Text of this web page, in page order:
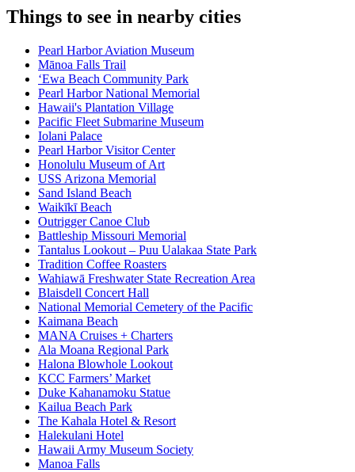
Things to see in nearby cities
Pearl Harbor Aviation Museum
Mānoa Falls Trail
ʻEwa Beach Community Park
Pearl Harbor National Memorial
Hawaii's Plantation Village
Pacific Fleet Submarine Museum
Iolani Palace
Pearl Harbor Visitor Center
Honolulu Museum of Art
USS Arizona Memorial
Sand Island Beach
Waikīkī Beach
Outrigger Canoe Club
Battleship Missouri Memorial
Tantalus Lookout – Puu Ualakaa State Park
Tradition Coffee Roasters
Wahiawā Freshwater State Recreation Area
Blaisdell Concert Hall
National Memorial Cemetery of the Pacific
Kaimana Beach
MANA Cruises + Charters
Ala Moana Regional Park
Halona Blowhole Lookout
KCC Farmers’ Market
Duke Kahanamoku Statue
Kailua Beach Park
The Kahala Hotel & Resort
Halekulani Hotel
Hawaii Army Museum Society
Manoa Falls